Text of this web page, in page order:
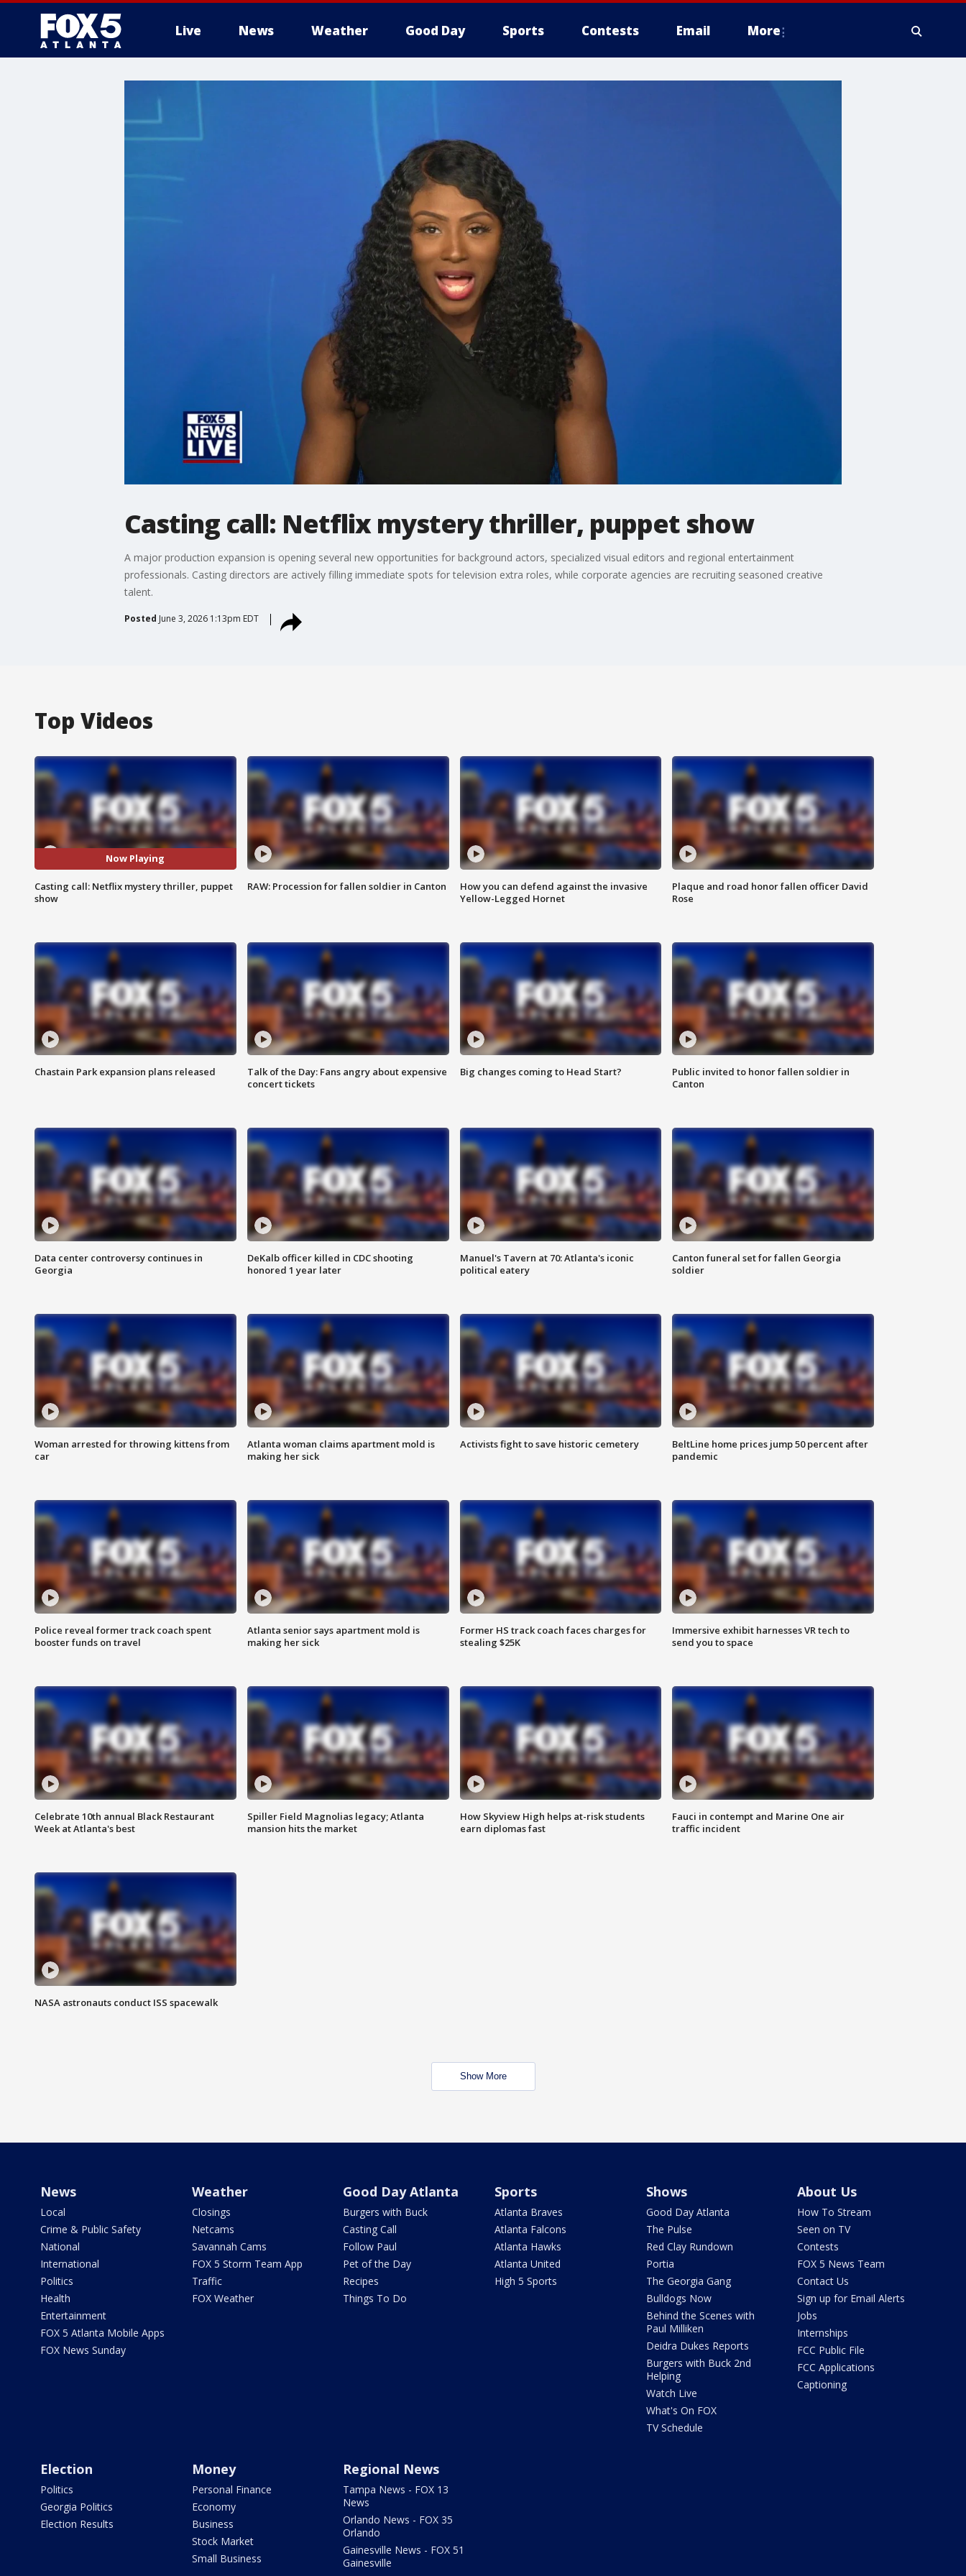
Live News Weather Good Day Sports Contests Email More
Casting call: Netflix mystery thriller, puppet show
A major production expansion is opening several new opportunities for background actors, specialized visual editors and regional entertainment
professionals. Casting directors are actively filling immediate spots for television extra roles, while corporate agencies are recruiting seasoned creative
talent.
Posted June 3, 2026 1:13pm EDT
Top Videos
Now Playing
Casting call: Netflix mystery thriller, puppet
show
RAW: Procession for fallen soldier in Canton
How you can defend against the invasive
Yellow-Legged Hornet
Plaque and road honor fallen officer David
Rose
Chastain Park expansion plans released
Talk of the Day: Fans angry about expensive
concert tickets
Big changes coming to Head Start?
Public invited to honor fallen soldier in
Canton
Data center controversy continues in
Georgia
DeKalb officer killed in CDC shooting
honored 1 year later
Manuel's Tavern at 70: Atlanta's iconic
political eatery
Canton funeral set for fallen Georgia
soldier
Woman arrested for throwing kittens from
car
Atlanta woman claims apartment mold is
making her sick
Activists fight to save historic cemetery
BeltLine home prices jump 50 percent after
pandemic
Police reveal former track coach spent
booster funds on travel
Atlanta senior says apartment mold is
making her sick
Former HS track coach faces charges for
stealing $25K
Immersive exhibit harnesses VR tech to
send you to space
Celebrate 10th annual Black Restaurant
Week at Atlanta's best
Spiller Field Magnolias legacy; Atlanta
mansion hits the market
How Skyview High helps at-risk students
earn diplomas fast
Fauci in contempt and Marine One air
traffic incident
NASA astronauts conduct ISS spacewalk
Show More
News
Local
Crime & Public Safety
National
International
Politics
Health
Entertainment
FOX 5 Atlanta Mobile Apps
FOX News Sunday
Weather
Closings
Netcams
Savannah Cams
FOX 5 Storm Team App
Traffic
FOX Weather
Good Day Atlanta
Burgers with Buck
Casting Call
Follow Paul
Pet of the Day
Recipes
Things To Do
Sports
Atlanta Braves
Atlanta Falcons
Atlanta Hawks
Atlanta United
High 5 Sports
Shows
Good Day Atlanta
The Pulse
Red Clay Rundown
Portia
The Georgia Gang
Bulldogs Now
Behind the Scenes with
Paul Milliken
Deidra Dukes Reports
Burgers with Buck 2nd
Helping
Watch Live
What's On FOX
TV Schedule
About Us
How To Stream
Seen on TV
Contests
FOX 5 News Team
Contact Us
Sign up for Email Alerts
Jobs
Internships
FCC Public File
FCC Applications
Captioning
Election
Politics
Georgia Politics
Election Results
Money
Personal Finance
Economy
Business
Stock Market
Small Business
Regional News
Tampa News - FOX 13
News
Orlando News - FOX 35
Orlando
Gainesville News - FOX 51
Gainesville